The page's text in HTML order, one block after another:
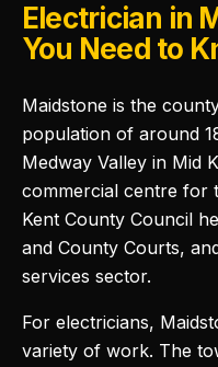
Electrician in
You Need to
Maidstone is the
population of around
Medway Valley in Mid
commercial centre
Kent County Council
and County Courts,
services sector.
For electricians,
variety of work. The